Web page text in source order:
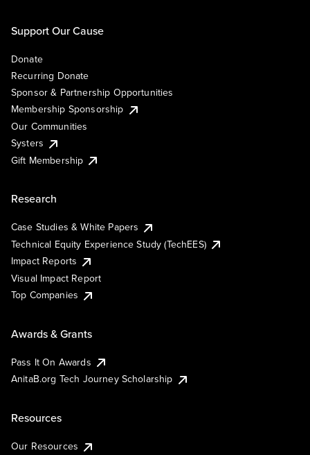
Support Our Cause
Donate
Recurring Donate
Sponsor & Partnership Opportunities
Membership Sponsorship
Our Communities
Systers
Gift Membership
Research
Case Studies & White Papers
Technical Equity Experience Study (TechEES)
Impact Reports
Visual Impact Report
Top Companies
Awards & Grants
Pass It On Awards
AnitaB.org Tech Journey Scholarship
Resources
Our Resources